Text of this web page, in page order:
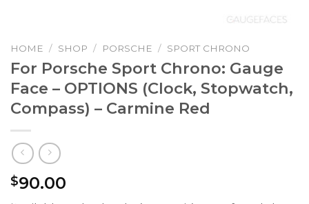
HOME / SHOP / PORSCHE / SPORT CHRONO
For Porsche Sport Chrono: Gauge
Face – OPTIONS (Clock, Stopwatch,
Compass) – Carmine Red
$90.00